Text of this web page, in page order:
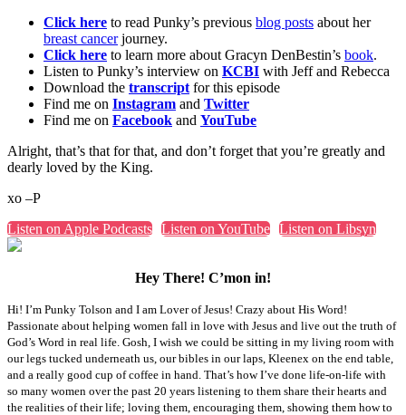
Click here to read Punky’s previous blog posts about her
breast cancerjourney.
Click here to learn more about Gracyn DenBestin’s book.
Listen to Punky’s interview on KCBI with Jeff and Rebecca
Download the transcript for this episode
Find me on Instagram and Twitter
Find me on Facebook and YouTube
Alright, that’s that for that, and don’t forget that you’re greatly and
dearly loved by the King.
xo –P
Listen on Apple Podcasts Listen on YouTube Listen on Libsyn
Hey There! C’mon in!
Hi! I’m Punky Tolson and I am Lover of Jesus! Crazy about His Word!
Passionate about helping women fall in love with Jesus and live out the truth of
God’s Word in real life. Gosh, I wish we could be sitting in my living room with
our legs tucked underneath us, our bibles in our laps, Kleenex on the end table,
and a really good cup of coffee in hand. That’s how I’ve done life-on-life with
so many women over the past 20 years listening to them share their hearts and
the realities of their life; loving them, encouraging them, showing them how to